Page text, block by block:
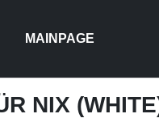
MAINPAGE
NIX